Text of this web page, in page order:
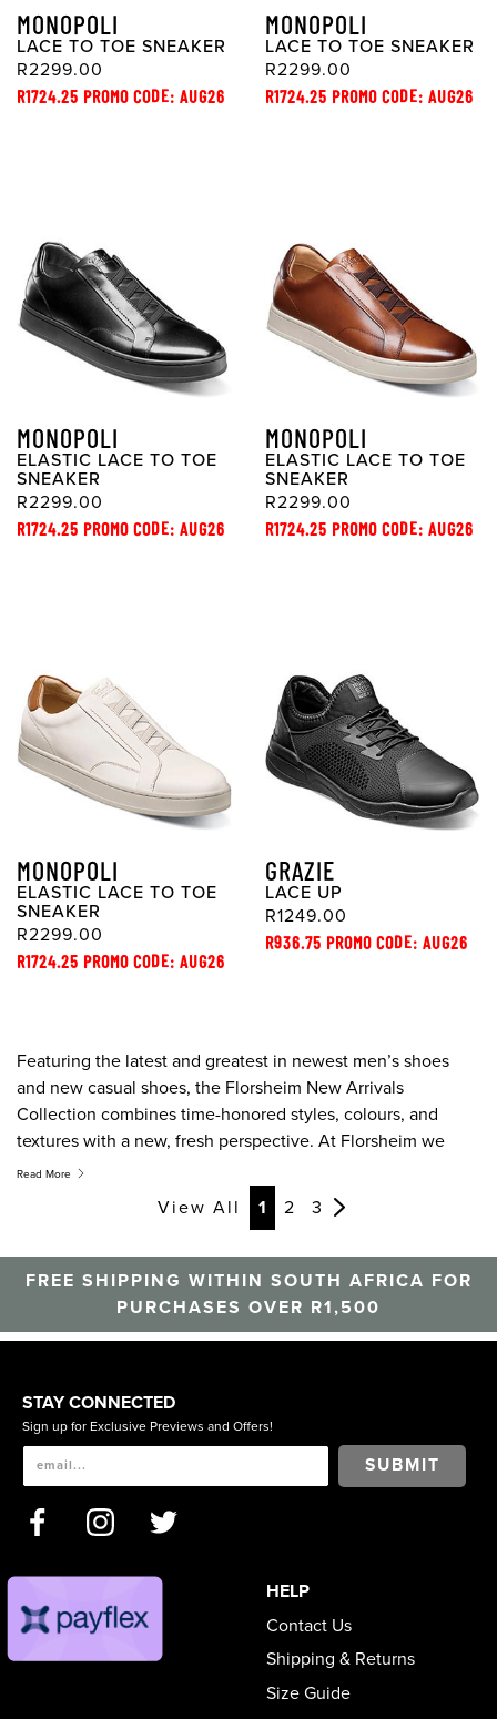
MONOPOLI
LACE TO TOE SNEAKER
R2299.00
R1724.25 PROMO CODE: AUG26
MONOPOLI
LACE TO TOE SNEAKER
R2299.00
R1724.25 PROMO CODE: AUG26
MONOPOLI
ELASTIC LACE TO TOE
SNEAKER
R2299.00
R1724.25 PROMO CODE: AUG26
MONOPOLI
ELASTIC LACE TO TOE
SNEAKER
R2299.00
R1724.25 PROMO CODE: AUG26
MONOPOLI
ELASTIC LACE TO TOE
SNEAKER
R2299.00
R1724.25 PROMO CODE: AUG26
GRAZIE
LACE UP
R1249.00
R936.75 PROMO CODE: AUG26
Featuring the latest and greatest in newest men’s shoes
and new casual shoes, the Florsheim New Arrivals
Collection combines time-honored styles, colours, and
textures with a new, fresh perspective. At Florsheim we
take pride is designing the new dress shoes combine
cutting edge style, quality, and the finest in comfort
Read More
View All 1 2 3
FREE SHIPPING WITHIN SOUTH AFRICA FOR
PURCHASES OVER R1,500
STAY CONNECTED
Sign up for Exclusive Previews and Offers!
SUBMIT
HELP
Contact Us
Shipping & Returns
Size Guide